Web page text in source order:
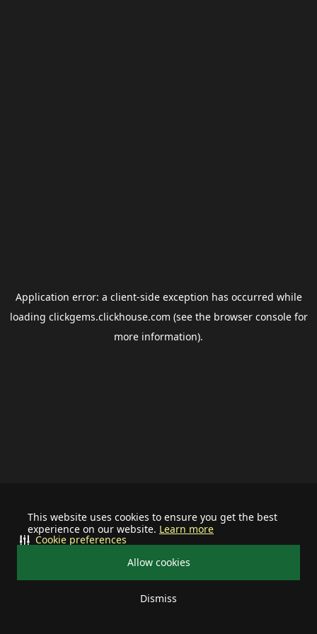
This website uses cookies to ensure you get the best
experience on our website. Learn more
Allow cookies
Dismiss
Cookie preferences
Application error: a client-side exception has occurred while
loading clickgems.clickhouse.com (see the browser consolefor
more information).